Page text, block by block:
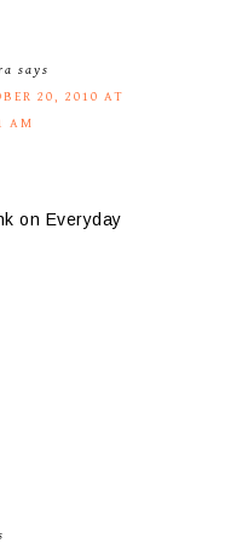
says
20, 2010 AT
AM
on Everyday